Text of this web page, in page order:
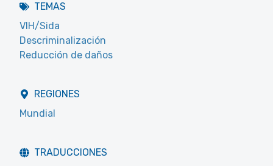
TEMAS
VIH/Sida
Descriminalización
Reducción de daños
REGIONES
Mundial
TRADUCCIONES